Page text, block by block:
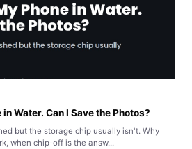
Water. Can I Save the Photos?
but the storage chip usually isn't. Why
when chip-off is the answ...